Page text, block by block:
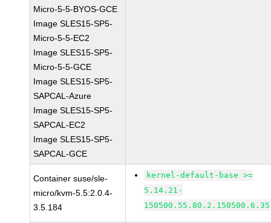
Micro-5-5-BYOS-GCE
Image SLES15-SP5-
Micro-5-5-EC2
Image SLES15-SP5-
Micro-5-5-GCE
Image SLES15-SP5-
SAPCAL-Azure
Image SLES15-SP5-
SAPCAL-EC2
Image SLES15-SP5-
SAPCAL-GCE
Container suse/sle-
micro/kvm-5.5:2.0.4-
3.5.184
kernel-default-base >=
5.14.21-